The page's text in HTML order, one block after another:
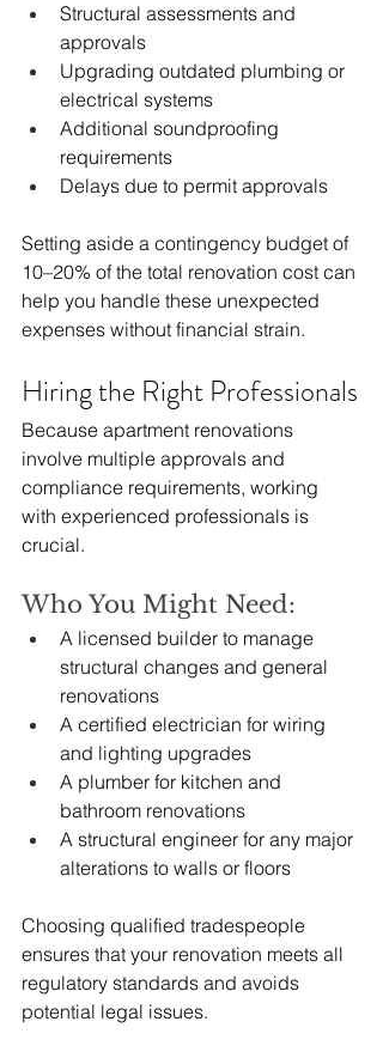
Structural assessments and
approvals
Upgrading outdated plumbing or
electrical systems
Additional soundproofing
requirements
Delays due to permit approvals
Setting aside a contingency budget of
10–20% of the total renovation cost can
help you handle these unexpected
expenses without financial strain.
Hiring the Right Professionals
Because apartment renovations
involve multiple approvals and
compliance requirements, working
with experienced professionals is
crucial.
Who You Might Need:
A licensed builder to manage
structural changes and general
renovations
A certified electrician for wiring
and lighting upgrades
A plumber for kitchen and
bathroom renovations
A structural engineer for any major
alterations to walls or floors
Choosing qualified tradespeople
ensures that your renovation meets all
regulatory standards and avoids
potential legal issues.